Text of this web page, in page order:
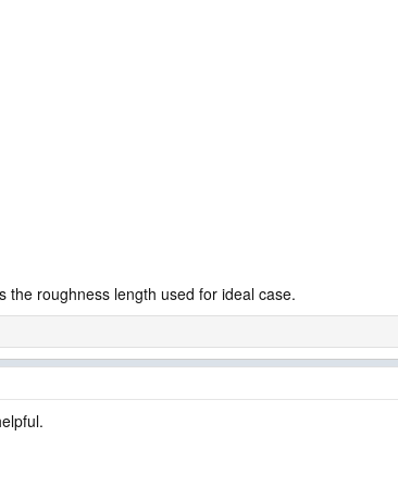
the roughness length used for ideal case.